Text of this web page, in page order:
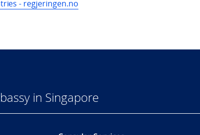
- regjeringen.no
in Singapore